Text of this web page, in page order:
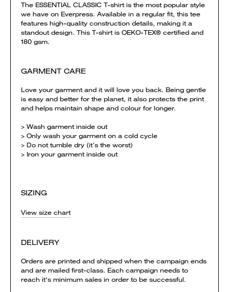
The ESSENTIAL CLASSIC T-shirt is the most popular style
we have on Everpress. Available in a regular fit, this tee
features high-quality construction details, making it a
standout design. This T-shirt is OEKO-TEX® certified and
180 gsm.
GARMENT CARE
Love your garment and it will love you back. Being gentle
is easy and better for the planet, it also protects the print
and helps maintain shape and colour for longer.
> Wash garment inside out
> Only wash your garment on a cold cycle
> Do not tumble dry (it’s the worst)
> Iron your garment inside out
SIZING
View size chart
DELIVERY
Orders are printed and shipped when the campaign ends
and are mailed first-class. Each campaign needs to
reach it's minimum sales in order to be successful.